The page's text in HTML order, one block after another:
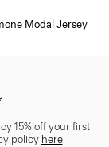
Modal Jersey
15% off your first
policy here.